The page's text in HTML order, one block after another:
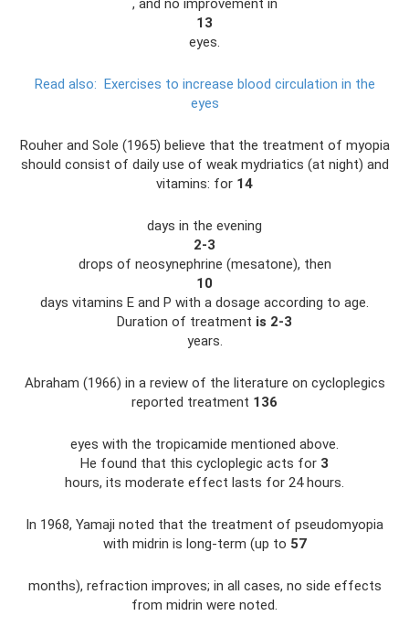
, and no improvement in
13
eyes.
Read also: Exercises to increase blood circulation in the
eyes
Rouher and Sole (1965) believe that the treatment of myopia
should consist of daily use of weak mydriatics (at night) and
vitamins: for 14
days in the evening
2-3
drops of neosynephrine (mesatone), then
10
days vitamins E and P with a dosage according to age.
Duration of treatment is 2-3
years.
Abraham (1966) in a review of the literature on cycloplegics
reported treatment 136
eyes with the tropicamide mentioned above.
He found that this cycloplegic acts for 3
hours, its moderate effect lasts for 24 hours.
In 1968, Yamaji noted that the treatment of pseudomyopia
with midrin is long-term (up to 57
months), refraction improves; in all cases, no side effects
from midrin were noted.